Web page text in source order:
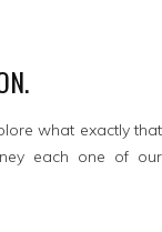
what exactly that
each one of our